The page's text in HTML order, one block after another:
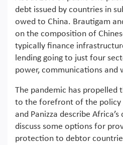
debt issued by countries in
owed to China. Brautigam
on the composition of
typically finance
lending going to just four
power, communications and
The pandemic has propelled
to the forefront of the policy
and Panizza describe
discuss some options for
protection to debtor